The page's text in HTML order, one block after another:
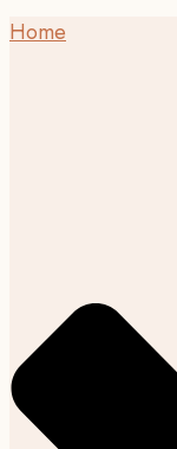
Home